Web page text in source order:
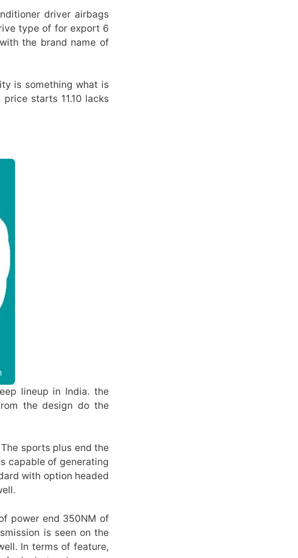
driver airbags
type of for export 6
the brand name of
is something what is
starts 11.10 lacks
lineup in India. the
the design do the
sports plus end the
capable of generating
with option headed
power end 350NM of
is seen on the
In terms of feature,